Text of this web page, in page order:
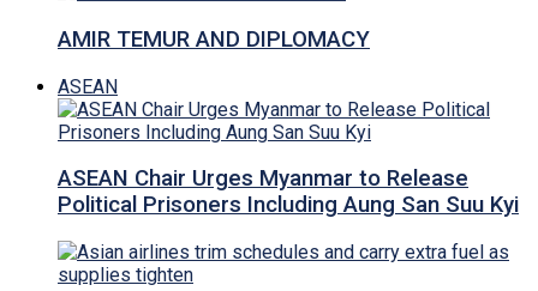
AMIR TEMUR AND DIPLOMACY
ASEAN
ASEAN Chair Urges Myanmar to Release
Political Prisoners Including Aung San Suu Kyi